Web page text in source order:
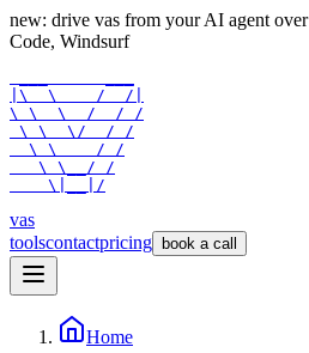
new: drive vas from your AI agent over
Code, Windsurf
|\  \    /  /|
\ \  \  /  / /
\ \  \/  / /
  \ \    / /
   \ \__/ /
    \|__|/
vas
toolscontactpricing book a call
Home